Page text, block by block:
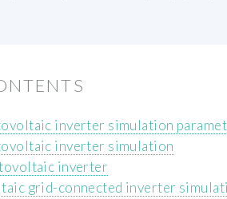
inverter simulation
inverter simulation
inverter
grid-connected inverter